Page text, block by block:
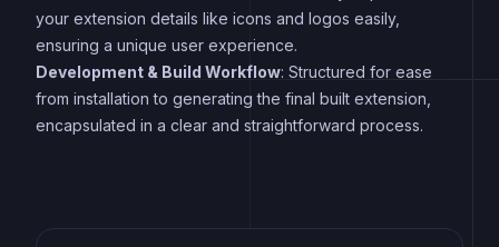
your extension details like icons and logos easily,
ensuring a unique user experience.
Development & Build Workflow: Structured for ease
from installation to generating the final built extension,
encapsulated in a clear and straightforward process.